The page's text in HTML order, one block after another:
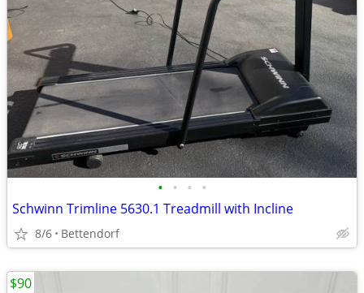
• • • •
Schwinn Trimline 5630.1 Treadmill with Incline
8/6 Bettendorf
$90